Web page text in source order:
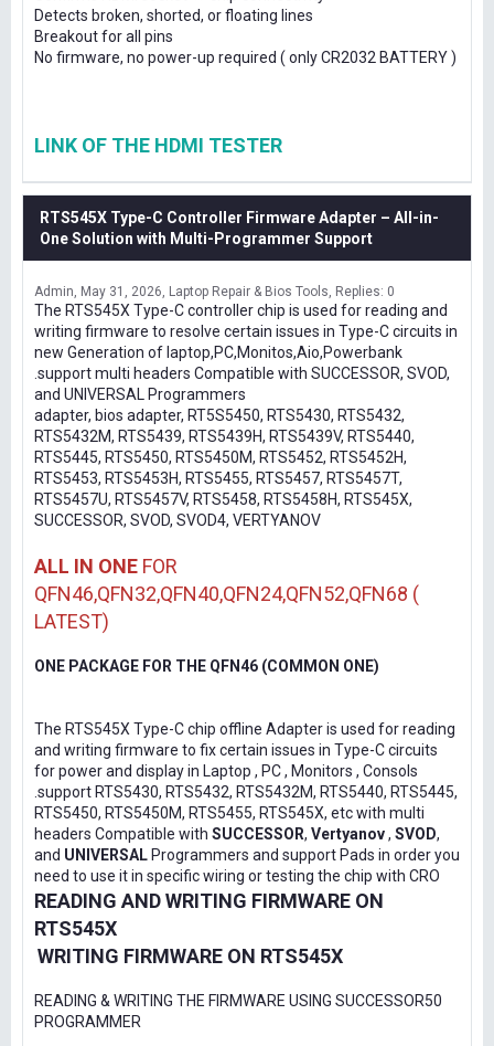
Detects broken, shorted, or floating lines
Breakout for all pins
No firmware, no power-up required ( only CR2032 BATTERY )
LINK OF THE HDMI TESTER
RTS545X Type-C Controller Firmware Adapter – All-in-
One Solution with Multi-Programmer Support
Admin May 31, 2026 Laptop Repair & Bios Tools Replies: 0
The RTS545X Type-C controller chip is used for reading and
writing firmware to resolve certain issues in Type-C circuits in
new Generation of laptop,PC,Monitos,Aio,Powerbank
.support multi headers Compatible with SUCCESSOR, SVOD,
and UNIVERSAL Programmers
adapter, bios adapter, RT5S5450, RTS5430, RTS5432,
RTS5432M, RTS5439, RTS5439H, RTS5439V, RTS5440,
RTS5445, RTS5450, RTS5450M, RTS5452, RTS5452H,
RTS5453, RTS5453H, RTS5455, RTS5457, RTS5457T,
RTS5457U, RTS5457V, RTS5458, RTS5458H, RTS545X,
SUCCESSOR, SVOD, SVOD4, VERTYANOV
ALL IN ONE FOR
QFN46,QFN32,QFN40,QFN24,QFN52,QFN68 (
LATEST)
ONE PACKAGE FOR THE QFN46 (COMMON ONE)
The RTS545X Type-C chip offline Adapter is used for reading
and writing firmware to fix certain issues in Type-C circuits
for power and display in Laptop , PC , Monitors , Consols
.support RTS5430, RTS5432, RTS5432M, RTS5440, RTS5445,
RTS5450, RTS5450M, RTS5455, RTS545X, etc with multi
headers Compatible with SUCCESSOR, Vertyanov, SVOD,
and UNIVERSAL Programmers and support Pads in order you
need to use it in specific wiring or testing the chip with CRO
READING AND WRITING FIRMWARE ON
RTS545X
WRITING FIRMWARE ON RTS545X
READING & WRITING THE FIRMWARE USING SUCCESSOR50
PROGRAMMER